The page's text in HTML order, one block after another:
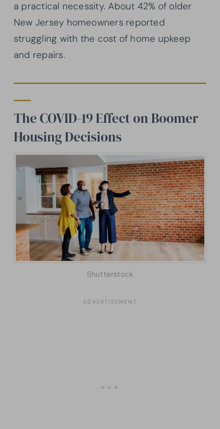
a practical necessity. About 42% of older
New Jersey homeowners reported
struggling with the cost of home upkeep
and repairs.
The COVID-19 Effect on Boomer
Housing Decisions
Shutterstock